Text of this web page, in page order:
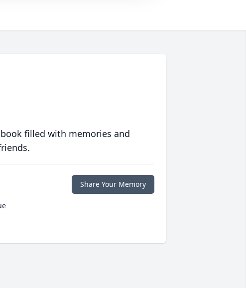
filled with memories and
Share Your Memory